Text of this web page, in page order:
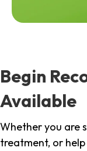
Begin
Available
Whether you are
treatment, or